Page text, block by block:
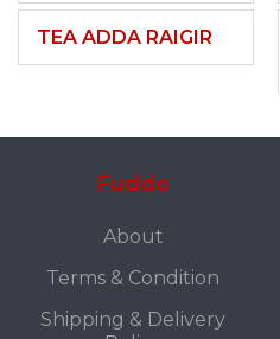
TEA ADDA RAIGIR
Fuddo
About
Terms & Condition
Shipping & Delivery